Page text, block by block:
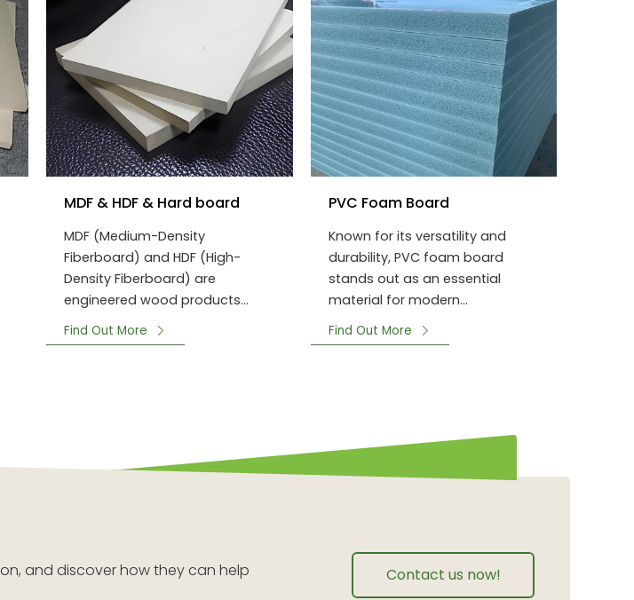
MDF & HDF & Hard board
MDF (Medium-Density
Fiberboard) and HDF (High-
Density Fiberboard) are
engineered wood products
made from wood fibers or other
plant fibers.
Find Out More
PVC Foam Board
Known for its versatility and
durability, PVC foam board
stands out as an essential
material for modern
construction and decoration
projects.
Find Out More
and discover how they can help
Contact us now!